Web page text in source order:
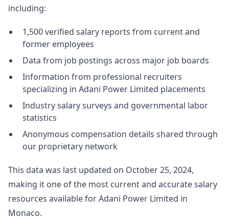
including:
1,500 verified salary reports from current and
former employees
Data from job postings across major job boards
Information from professional recruiters
specializing in Adani Power Limited placements
Industry salary surveys and governmental labor
statistics
Anonymous compensation details shared through
our proprietary network
This data was last updated on October 25, 2024,
making it one of the most current and accurate salary
resources available for Adani Power Limited in
Monaco.